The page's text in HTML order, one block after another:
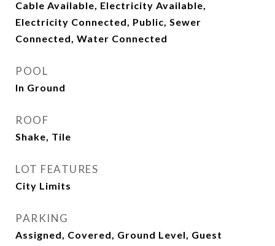
Cable Available, Electricity Available,
Electricity Connected, Public, Sewer
Connected, Water Connected
POOL
In Ground
ROOF
Shake, Tile
LOT FEATURES
City Limits
PARKING
Assigned, Covered, Ground Level, Guest